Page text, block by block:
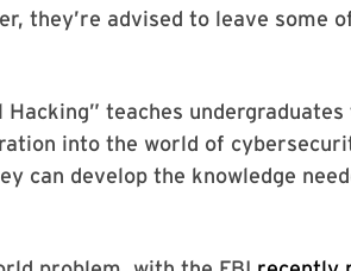
they’re advised to leave some
teaches
into the world of
can develop the knowledge